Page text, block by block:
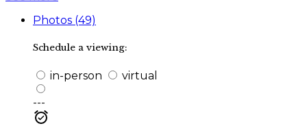
Photos (49)
Schedule a viewing:
in-person virtual
---